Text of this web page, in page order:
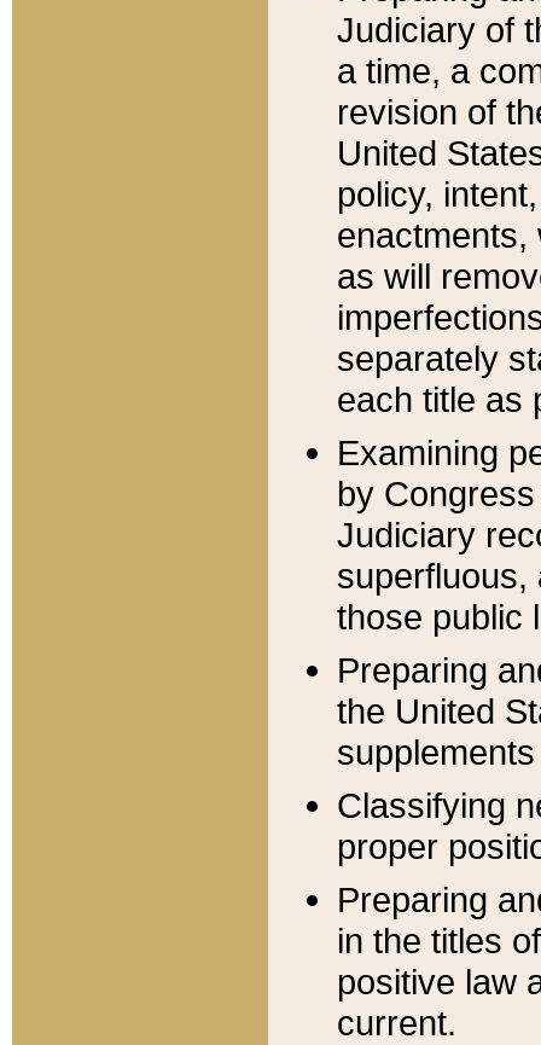
Judiciary of
a time, a
revision of
United
policy,
enactments,
as will
separately
each title as
Examining
by
Judiciary
superfluous,
those public
Preparing
the United
Classifying
proper
Preparing
in the titles
positive law
current.